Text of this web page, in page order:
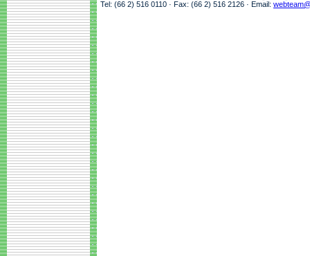
Tel: (66 2) 516 0110 · Fax: (66 2) 516 2126 · Email: